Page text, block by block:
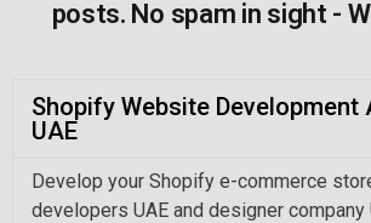
posts. No spam in sight -
Shopify Website Development
UAE
Develop your Shopify e-commerce
developers UAE and designer company